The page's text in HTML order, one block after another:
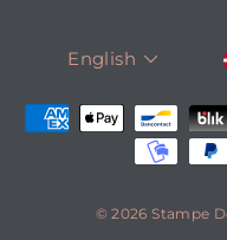
English
© 2026 Stampe